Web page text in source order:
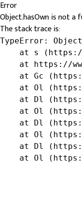
Error
Object.hasOwn is not a
The stack trace is:
TypeError:
at s
at https://
at Gc
at Ol
at Dl
at Ol
at Dl
at Ol
at Dl
at Ol